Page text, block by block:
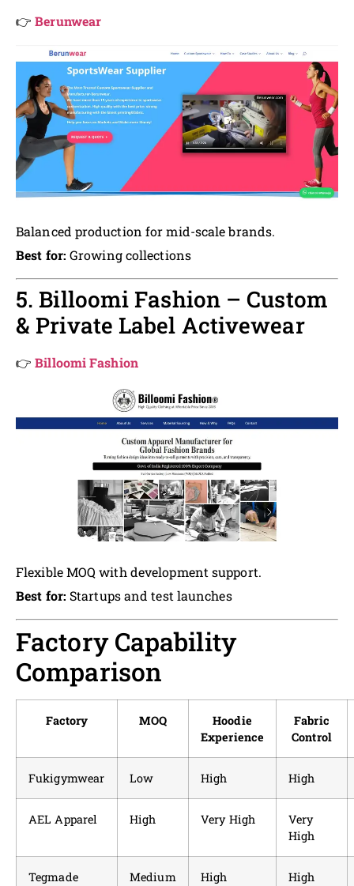
👉Berunwear
Balanced production for mid-scale brands.
Best for: Growing collections
5. Billoomi Fashion – Custom
& Private Label Activewear
👉Billoomi Fashion
Flexible MOQ with development support.
Best for: Startups and test launches
Factory Capability
Comparison
Factory MOQ
Hoodie
Experience
Fabric
Control
Fukigymwear Low High High
AEL Apparel High Very High
Very
High
Tegmade Medium High High